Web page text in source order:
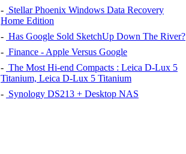
- Stellar Phoenix Windows Data Recovery
Home Edition
- Has Google Sold SketchUp Down The River?
- Finance - Apple Versus Google
- The Most Hi-end Compacts : Leica D-Lux 5
Titanium, Leica D-Lux 5 Titanium
- Synology DS213 + Desktop NAS